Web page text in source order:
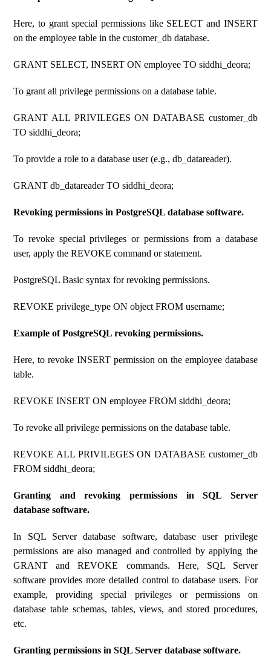
Here, to grant special permissions like SELECT and INSERT
on the employee table in the customer_db database.
GRANT SELECT, INSERT ON employee TO siddhi_deora;
To grant all privilege permissions on a database table.
GRANT ALL PRIVILEGES ON DATABASE customer_db
TO siddhi_deora;
To provide a role to a database user (e.g., db_datareader).
GRANT db_datareader TO siddhi_deora;
Revoking permissions in PostgreSQL database software.
To revoke special privileges or permissions from a database
user, apply the REVOKE command or statement.
PostgreSQL Basic syntax for revoking permissions.
REVOKE privilege_type ON object FROM username;
Example of PostgreSQL revoking permissions.
Here, to revoke INSERT permission on the employee database
table.
REVOKE INSERT ON employee FROM siddhi_deora;
To revoke all privilege permissions on the database table.
REVOKE ALL PRIVILEGES ON DATABASE customer_db
FROM siddhi_deora;
Granting and revoking permissions in SQL Server
database software.
In SQL Server database software, database user privilege
permissions are also managed and controlled by applying the
GRANT and REVOKE commands. Here, SQL Server
software provides more detailed control to database users. For
example, providing special privileges or permissions on
database table schemas, tables, views, and stored procedures,
etc.
Granting permissions in SQL Server database software.